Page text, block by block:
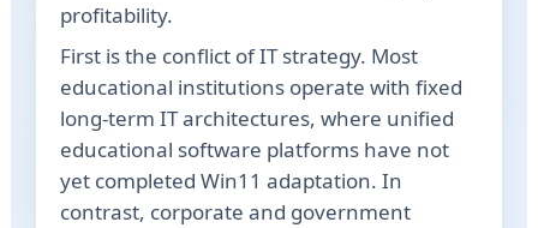
profitability.
First is the conflict of IT strategy. Most
educational institutions operate with fixed
long-term IT architectures, where unified
educational software platforms have not
yet completed Win11 adaptation. In
contrast, corporate and government